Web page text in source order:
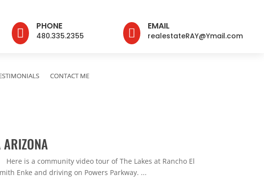

PHONE
480.335.2355 
EMAIL
realestateRAY@Ymail.com
CONTACT ME
is a community video tour of The Lakes at Rancho El
Enke and driving on Powers Parkway. ...